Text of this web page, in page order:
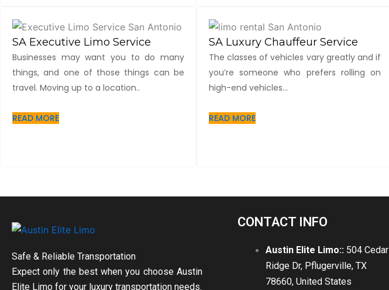
SA Executive Limo Service
Businesses may want you to do many
things, and one of those things can be
travel. Moving up to a location..
READ MORE
SA Luxury Chauffeur Service
The classes of vehicles vary greatly and if
you’re someone who prefers rolling on
high-end vehicles...
READ MORE
Safe & Reliable Transportation
Expect only the best when you choose Austin
Elite Limo for your luxury transportation needs.
CONTACT INFO
Austin Elite Limo:: 504 Cedar
Ridge Dr, Pflugerville, TX
78660, United States